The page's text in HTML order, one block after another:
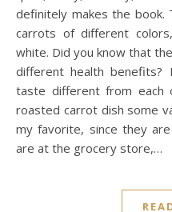
definitely makes the book.
carrots of different
white. Did you know that
different health benefits?
taste different from each
roasted carrot dish some
my favorite, since they
are at the grocery store,…